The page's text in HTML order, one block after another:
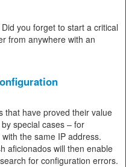
you forget to start a critical
from anywhere with an
that have proved their value
special cases – for
the same IP address.
aficionados will then enable
for configuration errors.